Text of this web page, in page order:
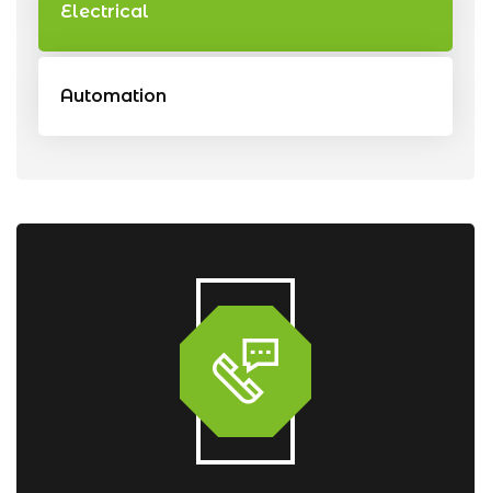
Electrical
Automation